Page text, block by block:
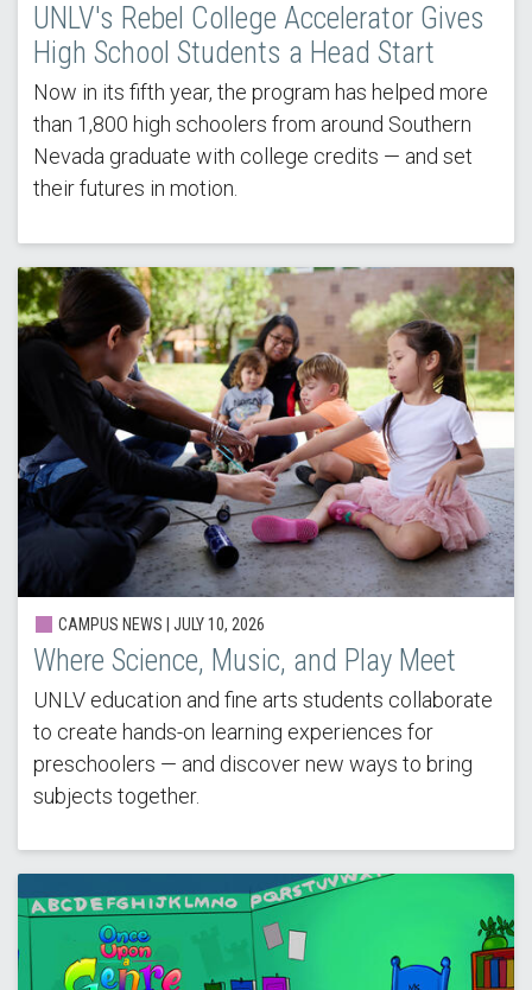
UNLV's Rebel College Accelerator Gives
High School Students a Head Start
Now in its fifth year, the program has helped more
than 1,800 high schoolers from around Southern
Nevada graduate with college credits — and set
their futures in motion.
CAMPUS NEWS | JULY 10, 2026
Where Science, Music, and Play Meet
UNLV education and fine arts students collaborate
to create hands-on learning experiences for
preschoolers — and discover new ways to bring
subjects together.